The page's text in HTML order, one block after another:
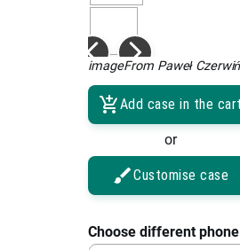
imageFrom Paweł
Add case in the cart
or
Customise case
Choose different